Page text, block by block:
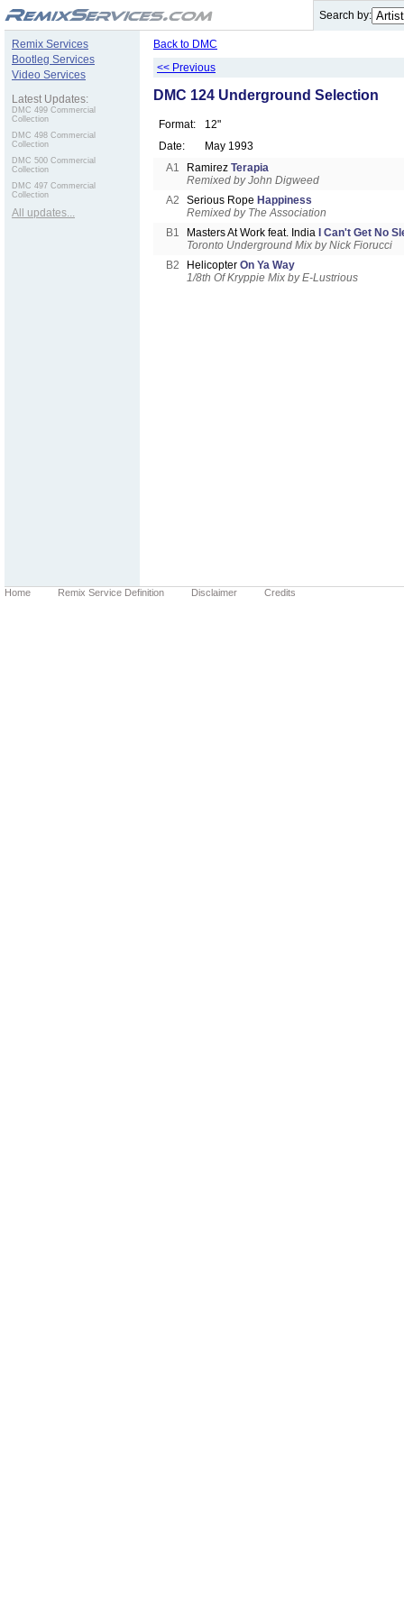
Search by:
Remix Services
Bootleg Services
Video Services
Latest Updates:
DMC 499 Commercial
Collection
DMC 498 Commercial
Collection
DMC 500 Commercial
Collection
DMC 497 Commercial
Collection
All updates...
Back to DMC
<< Previous
DMC 124 Underground Selection
Format:
12"
Date:
May 1993
A1
Ramirez Terapia
Remixed by John Digweed
A2
Serious Rope Happiness
Remixed by The Association
B1
Masters At Work feat. India
I Can't Get No
Toronto Underground Mix by Nick Fiorucci
B2
Helicopter On Ya Way
1/8th Of Kryppie Mix by E-Lustrious
Home Remix Service Definition Disclaimer Credits